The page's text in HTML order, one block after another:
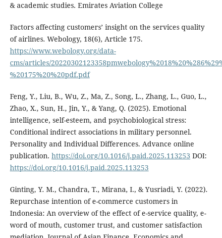
& academic studies. Emirates Aviation College
Factors affecting customers’ insight on the services quality
of airlines. Webology, 18(6), Article 175.
https://www.webology.org/data-
cms/articles/
%20175%20%20pdf.pdf
Feng, Y., Liu, B., Wu, Z., Ma, Z., Song, L., Zhang, L., Guo, L.,
Zhao, X., Sun, H., Jin, Y., & Yang, Q. (2025). Emotional
intelligence, self-esteem, and psychobiological stress:
Conditional indirect associations in military personnel.
Personality and Individual Differences. Advance online
publication. https://doi.org/10.1016/j.paid.2025.113253 DOI:
https://doi.org/10.1016/j.paid.2025.113253
Ginting, Y. M., Chandra, T., Mirana, I., & Yusriadi, Y. (2022).
Repurchase intention of e-commerce customers in
Indonesia: An overview of the effect of e-service quality, e-
word of mouth, customer trust, and customer satisfaction